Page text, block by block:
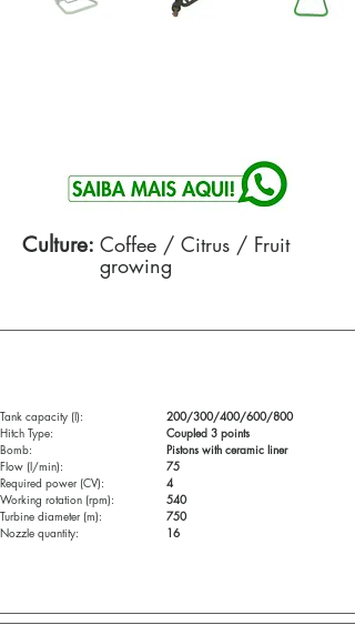
Culture: Coffee / Citrus / Fruit
growing
Tank capacity (l):
Hitch Type:
Bomb:
Flow (l/min):
Required power (CV):
Working rotation (rpm):
Turbine diameter (m):
Nozzle quantity:
200/300/400/600/800
Coupled 3 points
Pistons with ceramic liner
75
4
540
750
16